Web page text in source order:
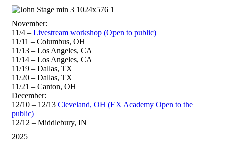
November:
11/4 – Livestream workshop (Open to public)
11/11 – Columbus, OH
11/13 – Los Angeles, CA
11/14 – Los Angeles, CA
11/19 – Dallas, TX
11/20 – Dallas, TX
11/21 – Canton, OH
December:
12/10 – 12/13 Cleveland, OH (EX Academy Open to the
public)
12/12 – Middlebury, IN
2025